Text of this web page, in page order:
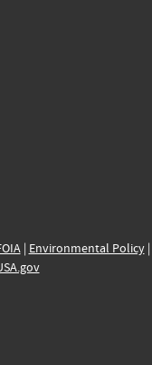
| Environmental Policy|